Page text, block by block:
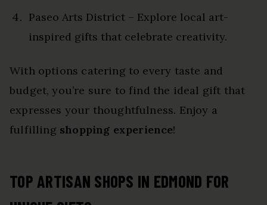
Paseo Arts District – Explore local art-
inspired gifts that celebrate creativity.
With options catering to every taste and
budget, you’re sure to find the ideal gift that
expresses your thoughtfulness. Enjoy a
fulfilling shopping experience!
TOP ARTISAN SHOPS IN EDMOND FOR